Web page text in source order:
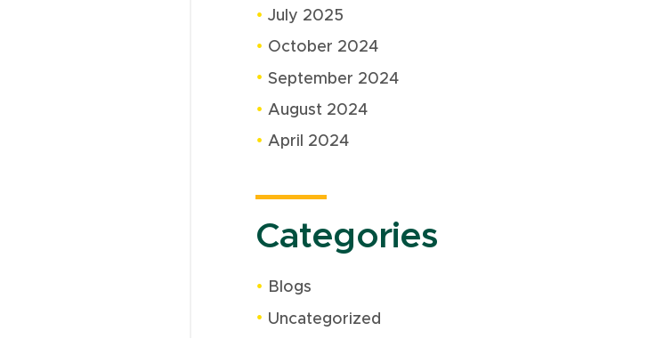
July 2025
October 2024
September 2024
August 2024
April 2024
Categories
Blogs
Uncategorized